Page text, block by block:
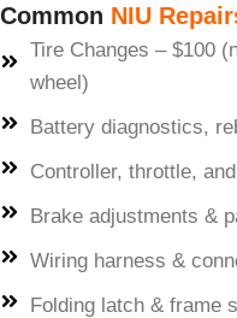
Common NIU
Tire Changes – $100
wheel)
Battery diagnostics,
Controller, throttle,
Brake adjustments &
Wiring harness &
Folding latch & frame